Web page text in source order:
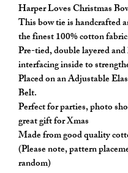
Harper Loves Christmas
This bow tie is handcrafted
the finest 100% cotton
Pre-tied, double layered and
interfacing inside to
Placed on an Adjustable
Belt.
Perfect for parties, photo
great gift for Xmas
Made from good quality
(Please note, pattern
random)